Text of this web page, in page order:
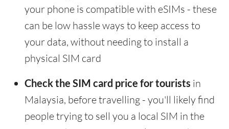
your phone is compatible with eSIMs - these
can be low hassle ways to keep access to
your data, without needing to install a
physical SIM card
Check the SIM card price for tourists in
Malaysia, before travelling - you'll likely find
people trying to sell you a local SIM in the